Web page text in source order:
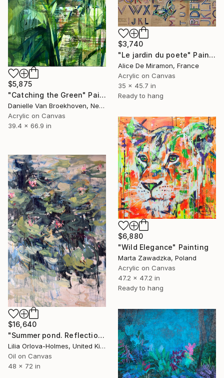
$5,875
"Catching the Green" Painting
Danielle Van Broekhoven, Netherlands
Acrylic on Canvas
39.4 x 66.9 in
$3,740
"Le jardin du poete" Painting
Alice De Miramon, France
Acrylic on Canvas
35 x 45.7 in
Ready to hang
$6,880
"Wild Elegance" Painting
Marta Zawadzka, Poland
Acrylic on Canvas
47.2 x 47.2 in
Ready to hang
$16,640
"Summer pond. Reflections" Painting
Lilia Orlova-Holmes, United Kingdom
Oil on Canvas
48 x 72 in